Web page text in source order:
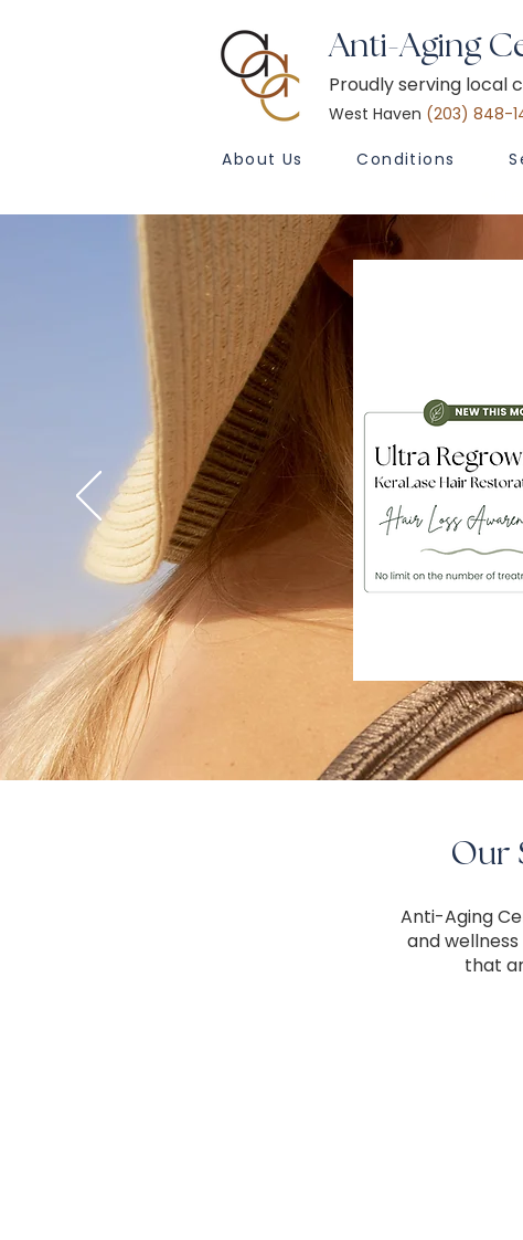
Anti-Aging
Proudly serving local
West Haven (203) 848-
About Us Conditions
Our
Anti-Aging
and
that